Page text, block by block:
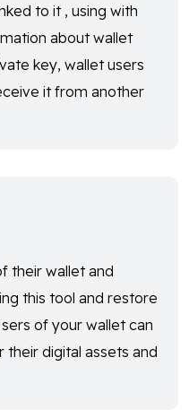
to it , using with
about wallet
key, wallet users
it from another
their wallet and
this tool and restore
of your wallet can
digital assets and